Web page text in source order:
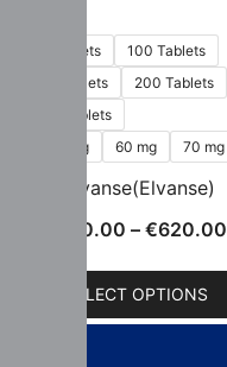
60 Tablets
100 Tablets
150 Tablets
200 Tablets
300 Tablets
50 mg
60 mg 70 mg
vyvanse(Elvanse)
160.00 – €620.00
SELECT OPTIONS